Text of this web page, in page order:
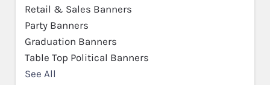
Retail & Sales Banners
Party Banners
Graduation Banners
Table Top Political Banners
See All